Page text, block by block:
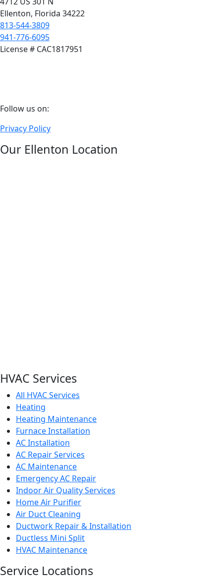
Ellenton, Florida 34222
813-544-3809
941-776-6095
License # CAC1817951
Follow us on:
on
facebook
Privacy Policy
Our Ellenton Location
HVAC Services
All HVAC Services
Heating
Heating Maintenance
Furnace Installation
AC Installation
AC Repair Services
AC Maintenance
Emergency AC Repair
Indoor Air Quality Services
Home Air Purifier
Air Duct Cleaning
Ductwork Repair & Installation
Ductless Mini Split
HVAC Maintenance
Service Locations